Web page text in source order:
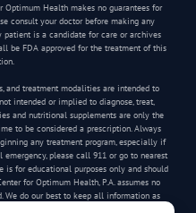
Health makes no guarantees for
consult your doctor before making any
is a candidate for care or archives
be FDA approved for the treatment of this
and treatment modalities are intended to
intended or implied to diagnose, treat,
and nutritional supplements are only the
to be considered a prescription. Always
any treatment program, especially if
please call 911 or go to nearest
is for educational purposes only and should
for Optimum Health, P.A. assumes no
do our best to keep all information as
can change frequently.